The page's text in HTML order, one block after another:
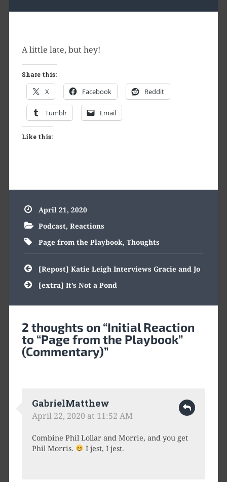
A little late, but hey!
Share this:
X Facebook Reddit
Tumblr Email
Like this:
April 21, 2020
Podcast, Reactions
Page from the Playbook, Thoughts
Post
navigation
[Repost] Katie Leigh Interviews Gracie and Jo
[extra] It’s Not a Pond
2 thoughts on “Initial Reaction
to “Page from the Playbook”
(Commentary)”
GabrielMatthew
April 22, 2020 at 11:52 AM
Combine Phil Lollar and Morrie, and you get
Phil Morris.
I jest, I jest.